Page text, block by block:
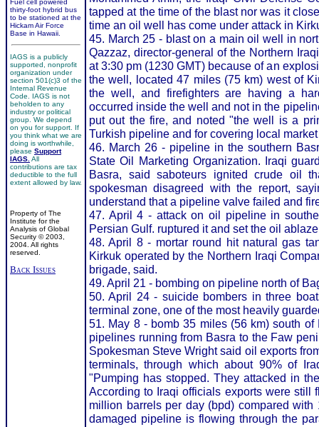
Fuel cell powered
thirty-foot hybrid bus
to be stationed at the
Hickam Air Force
Base in Hawaii.
IAGS is a publicly
supported, nonprofit
organization under
section 501(c)3 of the
Internal Revenue
Code. IAGS is not
beholden to any
industry or political
group. We depend
on you for support. If
you think what we are
doing is worthwhile,
please Support
IAGS. All
contributions are tax
deductible to the full
extent allowed by law.
Property of The
Institute for the
Analysis of Global
Security © 2003,
2004. All rights
reserved.
Back Issues
tapped at the time of the blast nor was it
time an oil well has come under attack in
45. March 25 - blast on a main oil well in
Qazzaz, director-general of the Northern
at 3:30 pm (1230 GMT) because of an
the well, located 47 miles (75 km) west of
the well, and firefighters are having a
occurred inside the well and not in the
put out the fire, and noted "the well is a
Turkish pipeline and for covering local
46. March 26 - pipeline in the southern
State Oil Marketing Organization. Iraqi
Basra, said saboteurs ignited crude oil
spokesman disagreed with the report,
understand that a pipeline valve failed and
47. April 4 - attack on oil pipeline in
Persian Gulf. ruptured it and set the oil
48. April 8 - mortar round hit natural gas
Kirkuk operated by the Northern Iraqi
brigade, said.
49. April 21 - bombing on pipeline north of
50. April 24 - suicide bombers in three
terminal zone, one of the most heavily
51. May 8 - bomb 35 miles (56 km) south
pipelines running from Basra to the Faw
Spokesman Steve Wright said oil exports
terminals, through which about 90% of
"Pumping has stopped. They attacked in
According to Iraqi officials exports were still
million barrels per day (bpd) compared
damaged pipeline is flowing through the